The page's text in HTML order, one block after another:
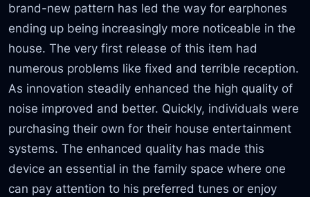
brand-new pattern has led the way for earphones
ending up being increasingly more noticeable in the
house. The very first release of this item had
numerous problems like fixed and terrible reception.
As innovation steadily enhanced the high quality of
noise improved and better. Quickly, individuals were
purchasing their own for their house entertainment
systems. The enhanced quality has made this
device an essential in the family space where one
can pay attention to his preferred tunes or enjoy